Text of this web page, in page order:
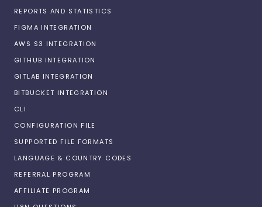
REPORTS AND STATISTICS
FIGMA INTEGRATION
AWS S3 INTEGRATION
GITHUB INTEGRATION
GITLAB INTEGRATION
BITBUCKET INTEGRATION
CLI
CONFIGURATION FILE
SUPPORTED FILE FORMATS
LANGUAGE & COUNTRY CODES
REFERRAL PROGRAM
AFFILIATE PROGRAM